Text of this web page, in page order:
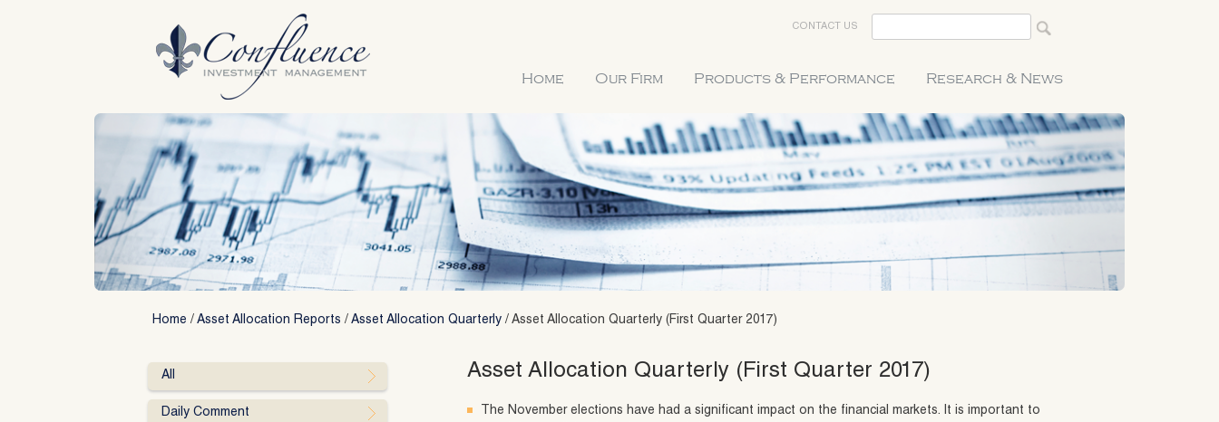
CONTACT US
Home Our Firm Products & Performance Research & News
Home / Asset Allocation Reports / Asset Allocation Quarterly / Asset Allocation Quarterly (First Quarter 2017)
Asset Allocation Quarterly (First Quarter 2017)
The November elections have had a significant impact on the financial markets. It is important to
All
Daily Comment